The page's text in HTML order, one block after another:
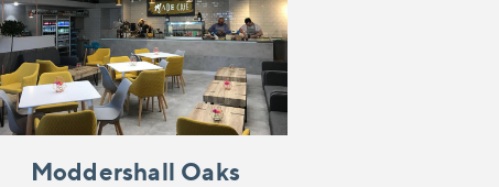
Moddershall Oaks